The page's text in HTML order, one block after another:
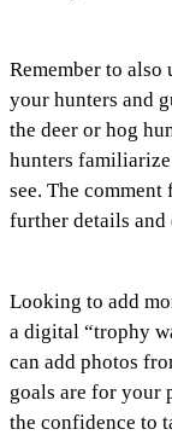
Remember to
your hunters and
the deer or hog
hunters
see. The
further details
Looking to add
a digital “trophy
can add photos
goals are for your
the confidence to